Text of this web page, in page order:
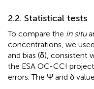
2.2. Statistical tests
To compare the in situ
concentrations, we
and bias (δ), consistent
the ESA OC-CCI
errors. The Ψ and δ